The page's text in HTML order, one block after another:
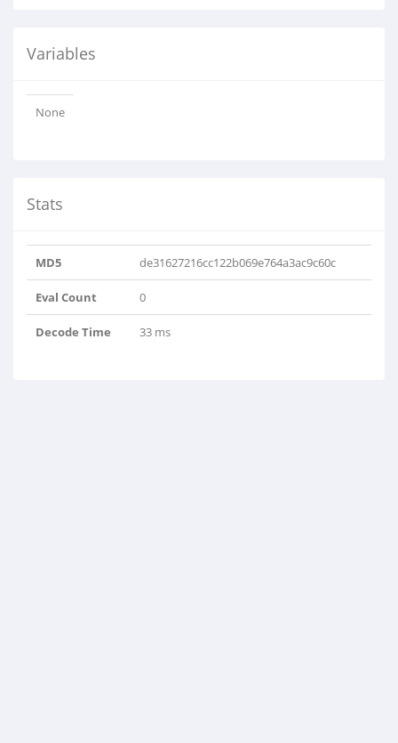
Variables
None
Stats
MD5 de31627216cc122b069e764a3ac9c60c
Eval Count 0
Decode Time 33 ms